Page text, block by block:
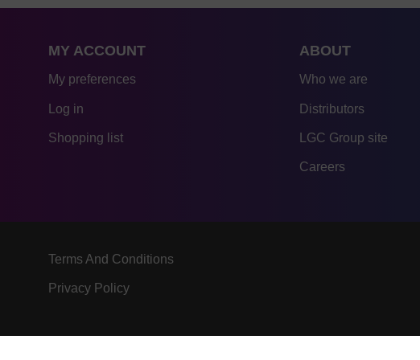
MY ACCOUNT
My preferences
Log in
Shopping list
ABOUT
Who we are
Distributors
LGC Group site
Careers
Terms And Conditions
Privacy Policy